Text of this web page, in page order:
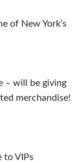
of New York’s
– will be giving
merchandise!
to VIPs